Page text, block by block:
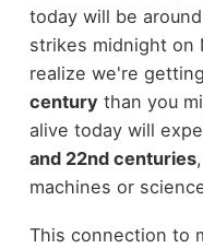
today will be
strikes midnight on
realize we're
century than you
alive today will
and 22nd centuries
machines or
This connection to